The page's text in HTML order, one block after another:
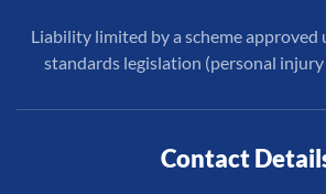
Liability limited by a scheme approved
standards legislation (personal
Contact